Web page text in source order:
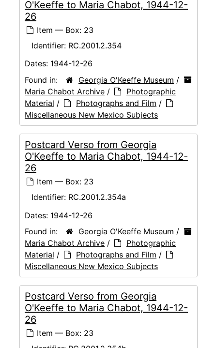
O'Keeffe to Maria Chabot, 1944-12-
26
Item — Box: 23
Identifier: RC.2001.2.354
Dates: 1944-12-26
Found in:
Georgia O'Keeffe Museum /
Maria Chabot Archive /
Photographic
Material / Photographs and Film /
Miscellaneous New Mexico Subjects
Postcard Verso from Georgia
O'Keeffe to Maria Chabot, 1944-12-
26
Item — Box: 23
Identifier: RC.2001.2.354a
Dates: 1944-12-26
Found in:
Georgia O'Keeffe Museum /
Maria Chabot Archive /
Photographic
Material / Photographs and Film /
Miscellaneous New Mexico Subjects
Postcard Verso from Georgia
O'Keeffe to Maria Chabot, 1944-12-
26
Item — Box: 23